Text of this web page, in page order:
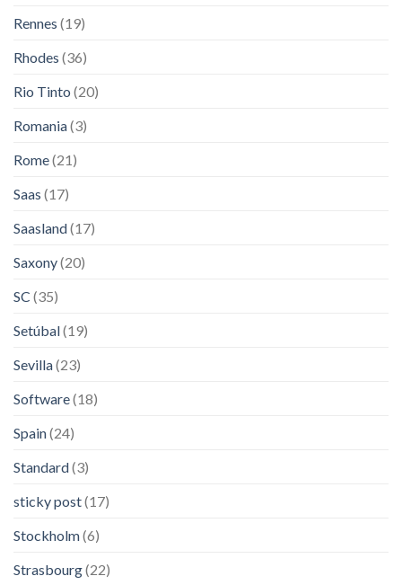
Rennes (19)
Rhodes (36)
Rio Tinto (20)
Romania(3)
Rome(21)
Saas (17)
Saasland(17)
Saxony(20)
SC (35)
Setúbal(19)
Sevilla(23)
Software(18)
Spain(24)
Standard(3)
sticky post(17)
Stockholm(6)
Strasbourg(22)